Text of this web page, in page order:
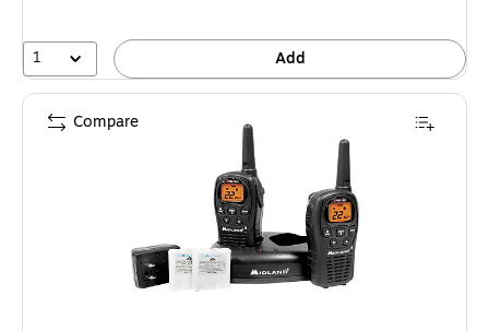
1 Add
Compare